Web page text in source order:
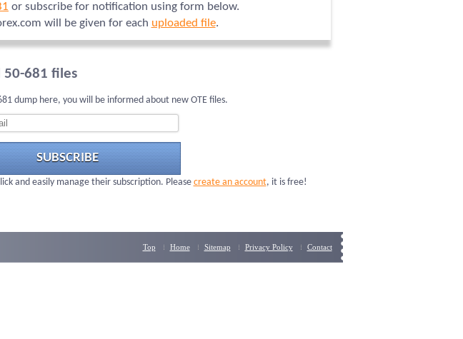
or subscribe for notification using form below.
will be given for each uploaded file.
681 files
dump here, you will be informed about new OTE files.
SUBSCRIBE
and easily manage their subscription. Pleasecreate an account, it is free!
Top Home Sitemap Privacy Policy Contact